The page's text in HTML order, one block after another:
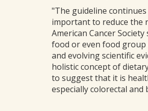
"The guideline
important to reduce the
American Cancer
food or even food group
and evolving scientific
holistic concept of
to suggest that it is
especially colorectal and